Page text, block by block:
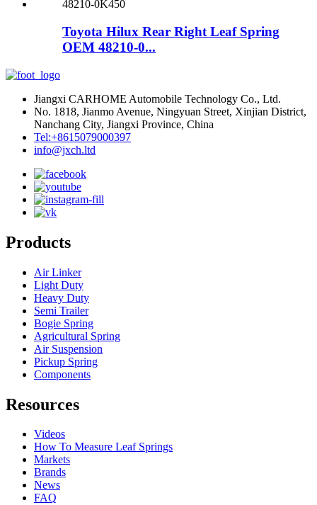
Toyota Hilux Rear Right Leaf Spring
OEM 48210-0...
Jiangxi CARHOME Automobile Technology Co., Ltd.
No. 1818, Jianmo Avenue, Ningyuan Street, Xinjian District,
Nanchang City, Jiangxi Province, China
Tel:+8615079000397
info@jxch.ltd
Products
Air Linker
Light Duty
Heavy Duty
Semi Trailer
Bogie Spring
Agricultural Spring
Air Suspension
Pickup Spring
Components
Resources
Videos
How To Measure Leaf Springs
Markets
Brands
News
FAQ